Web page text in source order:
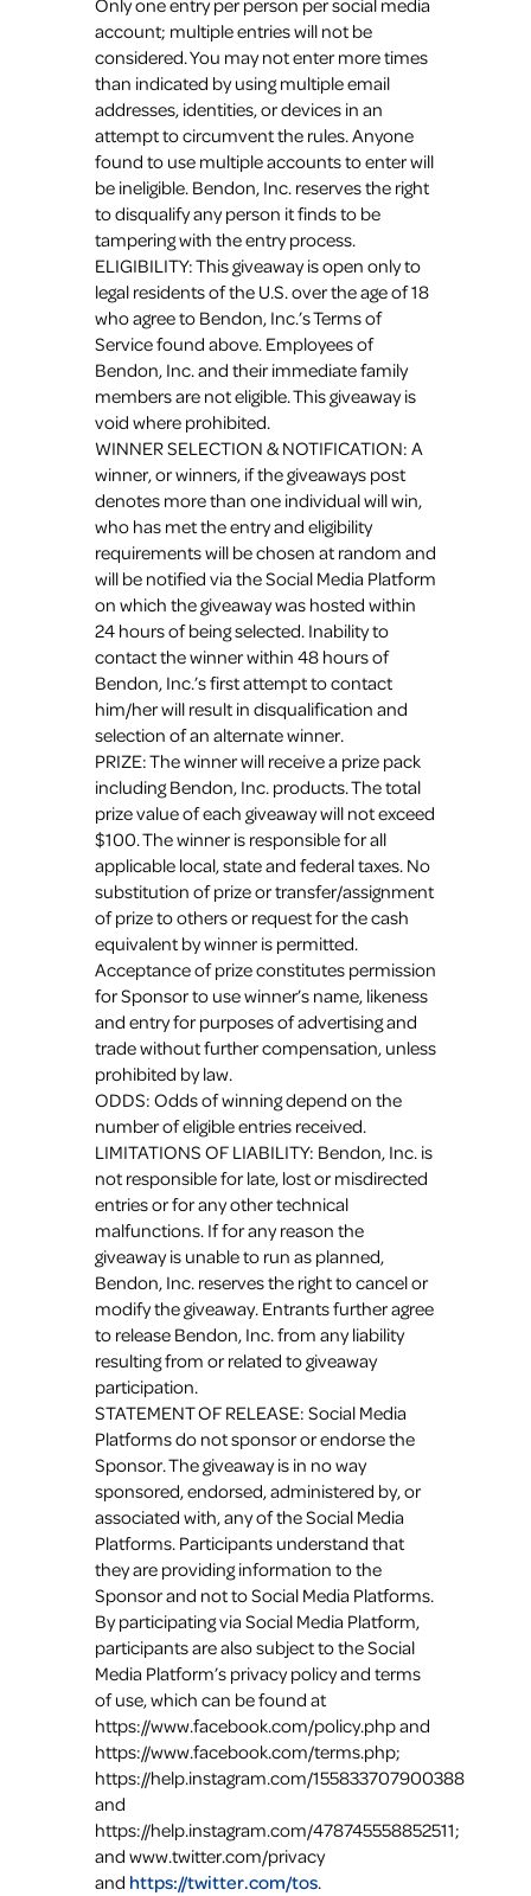
account; multiple entries will not be
considered. You may not enter more times
than indicated by using multiple email
addresses, identities, or devices in an
attempt to circumvent the rules. Anyone
found to use multiple accounts to enter will
be ineligible. Bendon, Inc. reserves the right
to disqualify any person it finds to be
tampering with the entry process.
ELIGIBILITY: This giveaway is open only to
legal residents of the U.S. over the age of 18
who agree to Bendon, Inc.’s Terms of
Service found above. Employees of
Bendon, Inc. and their immediate family
members are not eligible. This giveaway is
void where prohibited.
WINNER SELECTION & NOTIFICATION: A
winner, or winners, if the giveaways post
denotes more than one individual will win,
who has met the entry and eligibility
requirements will be chosen at random and
will be notified via the Social Media Platform
on which the giveaway was hosted within
24 hours of being selected. Inability to
contact the winner within 48 hours of
Bendon, Inc.’s first attempt to contact
him/her will result in disqualification and
selection of an alternate winner.
PRIZE: The winner will receive a prize pack
including Bendon, Inc. products. The total
prize value of each giveaway will not exceed
$100. The winner is responsible for all
applicable local, state and federal taxes. No
substitution of prize or transfer/assignment
of prize to others or request for the cash
equivalent by winner is permitted.
Acceptance of prize constitutes permission
for Sponsor to use winner’s name, likeness
and entry for purposes of advertising and
trade without further compensation, unless
prohibited by law.
ODDS: Odds of winning depend on the
number of eligible entries received.
LIMITATIONS OF LIABILITY: Bendon, Inc. is
not responsible for late, lost or misdirected
entries or for any other technical
malfunctions. If for any reason the
giveaway is unable to run as planned,
Bendon, Inc. reserves the right to cancel or
modify the giveaway. Entrants further agree
to release Bendon, Inc. from any liability
resulting from or related to giveaway
participation.
STATEMENT OF RELEASE: Social Media
Platforms do not sponsor or endorse the
Sponsor. The giveaway is in no way
sponsored, endorsed, administered by, or
associated with, any of the Social Media
Platforms. Participants understand that
they are providing information to the
Sponsor and not to Social Media Platforms.
By participating via Social Media Platform,
participants are also subject to the Social
Media Platform’s privacy policy and terms
of use, which can be found at
https://www.facebook.com/policy.php and
https://www.facebook.com/terms.php;
https://help.instagram.com/155833707900388
and
https://help.instagram.com/478745558852511;
and www.twitter.com/privacy
and https://twitter.com/tos.